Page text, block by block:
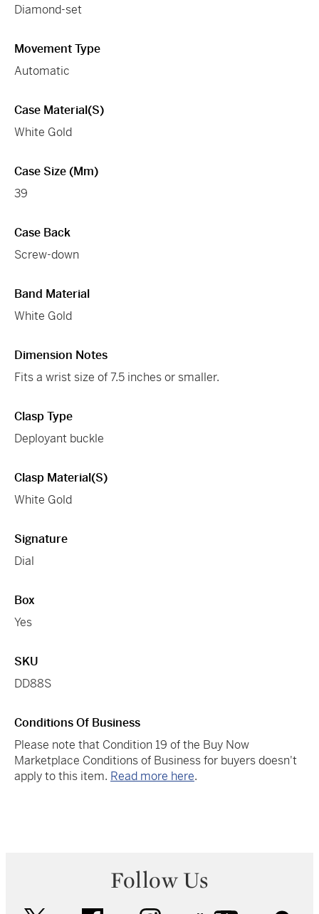
Diamond-set
Movement Type
Automatic
Case Material(s)
White Gold
Case Size (mm)
39
Case Back
Screw-down
Band Material
White Gold
Dimension Notes
Fits a wrist size of 7.5 inches or smaller.
Clasp Type
Deployant buckle
Clasp Material(s)
White Gold
Signature
Dial
Box
Yes
SKU
DD88S
Conditions Of Business
Please note that Condition 19 of the Buy Now
Marketplace Conditions of Business for buyers doesn't
apply to this item. Read more here.
Follow Us